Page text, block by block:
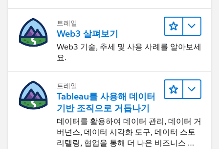
트레일
Web3 살펴보기
Web3 기술, 추세 및 사용 사례를 알아보세
요.
트레일
Tableau를 사용해 데이터
기반 조직으로 거듭나기
데이터를 활용하여 데이터 관리, 데이터 거
버넌스, 데이터 시각화 도구, 데이터 스토
리텔링, 협업을 통해 더 나은 비즈니스 성